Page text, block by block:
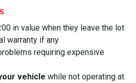
in value when they leave the lot
warranty if any
requiring expensive
vehicle while not operating at